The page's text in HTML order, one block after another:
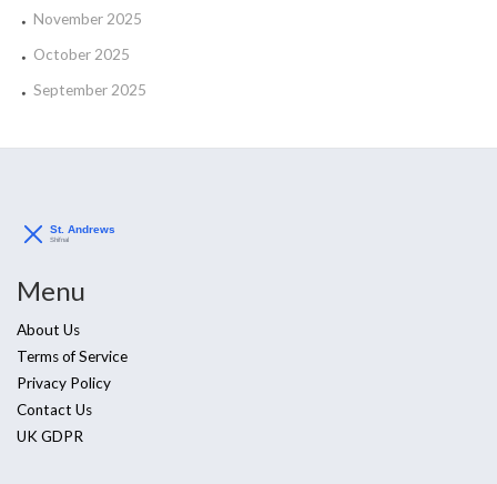
November 2025
October 2025
September 2025
Menu
About Us
Terms of Service
Privacy Policy
Contact Us
UK GDPR